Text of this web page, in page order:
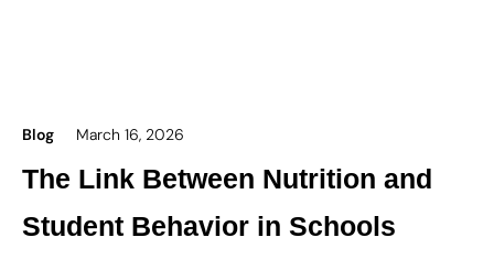
Blog March 16, 2026
The Link Between Nutrition and
Student Behavior in Schools